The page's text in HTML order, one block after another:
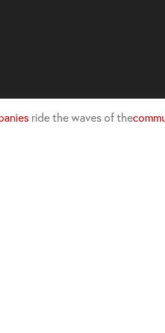
ride the waves of the